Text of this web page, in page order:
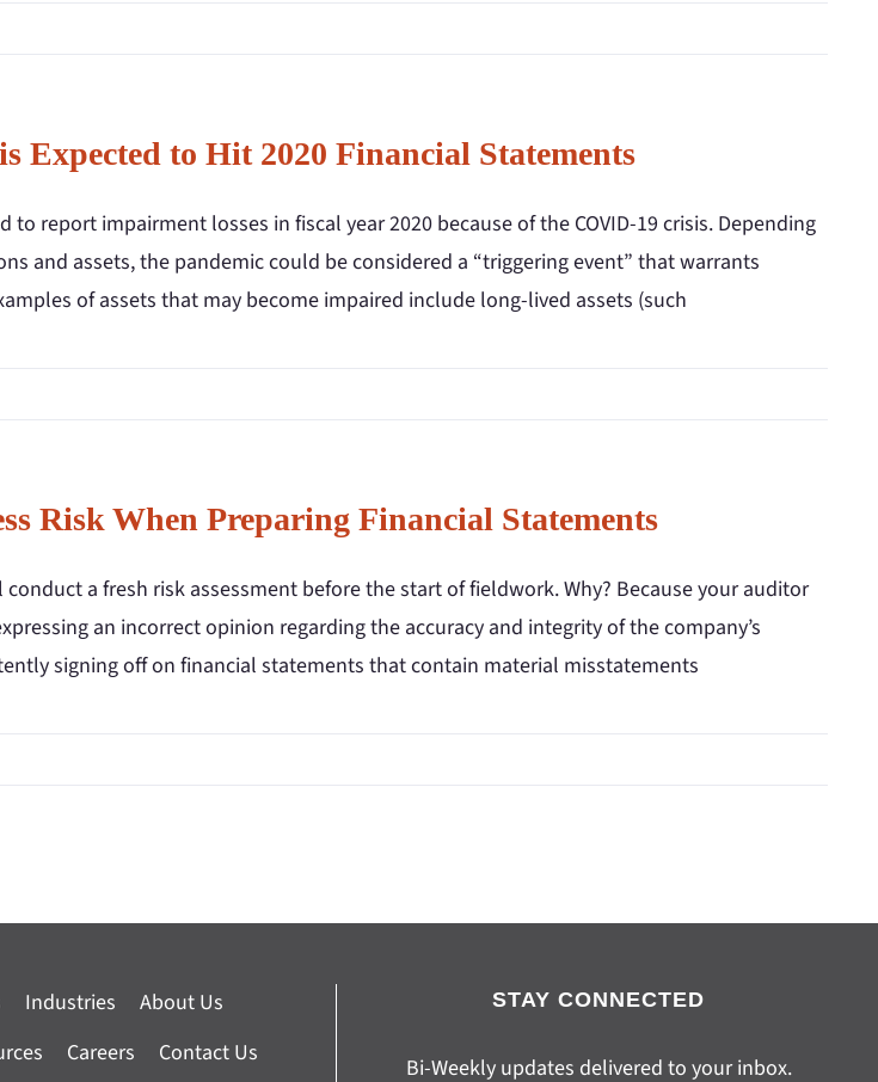
Expected to Hit 2020 Financial Statements
to report impairment losses in fiscal year 2020 because of the COVID-19 crisis. Depending
and assets, the pandemic could be considered a “triggering event” that warrants
of assets that may become impaired include long-lived assets (such
Risk When Preparing Financial Statements
a fresh risk assessment before the start of fieldwork. Why? Because your auditor
an incorrect opinion regarding the accuracy and integrity of the company’s
signing off on financial statements that contain material misstatements
Industries
About Us
Careers Contact Us
STAY CONNECTED
Bi-Weekly updates delivered to your inbox.